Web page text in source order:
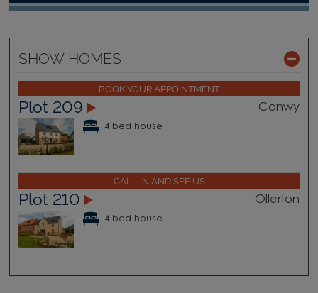
SHOW HOMES
BOOK YOUR APPOINTMENT
Plot 209 Conwy
4 bed house
CALL IN AND SEE US
Plot 210 Ollerton
4 bed house